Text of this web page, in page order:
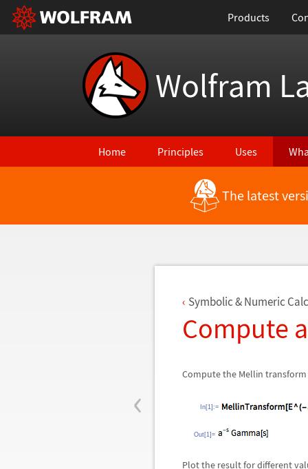
Products
Wolfram
Home Principles Uses
Back to Latest Features The latest
‹
Symbolic & Numeric
Compute
Compute the Mellin
In[1]:=
Out[1]=
Plot the result for different